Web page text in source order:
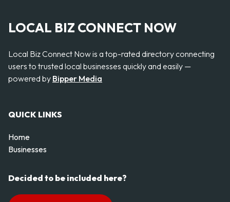
LOCAL BIZ CONNECT NOW
Local Biz Connect Now is a top-rated directory connecting
users to trusted local businesses quickly and easily —
powered by Bipper Media
QUICK LINKS
Home
Businesses
Decided to be included here?